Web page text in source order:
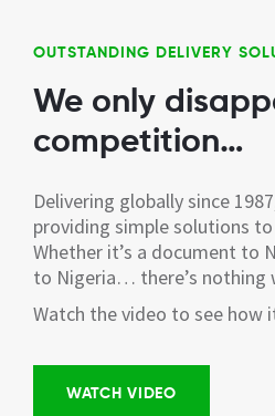
OUTSTANDING DELIVERY
We only
competition…
Delivering globally since
providing simple solutions
Whether it’s a document to
to Nigeria… there’s nothing
Watch the video to see how
WATCH VIDEO